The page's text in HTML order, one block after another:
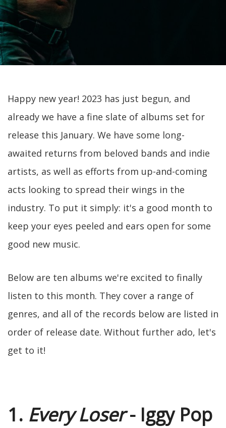
Happy new year! 2023 has just begun, and
already we have a fine slate of albums set for
release this January. We have some long-
awaited returns from beloved bands and indie
artists, as well as efforts from up-and-coming
acts looking to spread their wings in the
industry. To put it simply: it's a good month to
keep your eyes peeled and ears open for some
good new music.
Below are ten albums we're excited to finally
listen to this month. They cover a range of
genres, and all of the records below are listed in
order of release date. Without further ado, let's
get to it!
1. Every Loser- Iggy Pop